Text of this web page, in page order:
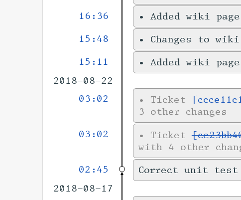
16:36 • Added wiki page
15:48 • Changes to wiki
15:11 • Added wiki page
2018-08-22
03:02
• Ticket
3 other changes
03:02 • Ticket
with 4 other
02:45 Correct unit
2018-08-17